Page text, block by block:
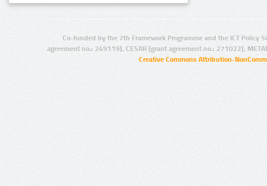
Co-funded by the 7th Framework Programme and the ICT Policy
agreement no.: 249119), CESAR (grant agreement no.: 271022),
Creative Commons Attribution-